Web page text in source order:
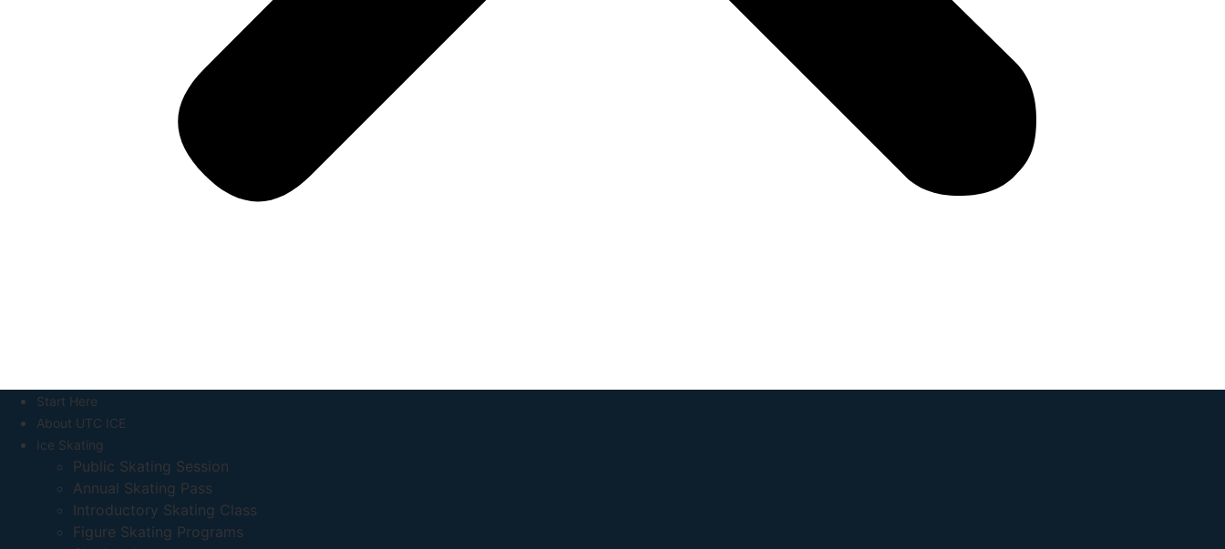
Start Here
About UTC ICE
Ice Skating
Public Skating Session
Annual Skating Pass
Introductory Skating Class
Figure Skating Programs